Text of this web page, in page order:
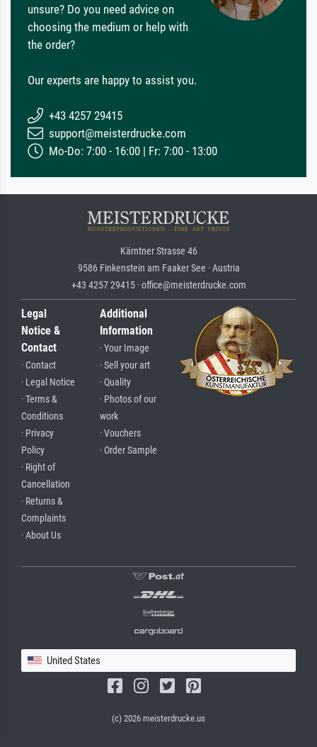
unsure? Do you need advice on
choosing the medium or help with
the order?
Our experts are happy to assist you.
+43 4257 29415
support@meisterdrucke.com
Mo-Do: 7:00 - 16:00 | Fr: 7:00 - 13:00
Kärntner Strasse 46
9586 Finkenstein am Faaker See · Austria
+43 4257 29415 · office@meisterdrucke.com
Legal
Notice &
Contact
· Contact
· Legal Notice
· Terms &
Conditions
· Privacy
Policy
· Right of
Cancellation
· Returns &
Complaints
· About Us
Additional
Information
· Your Image
· Sell your art
· Quality
· Photos of our
work
· Vouchers
· Order Sample
United States
(c) 2026 meisterdrucke.us